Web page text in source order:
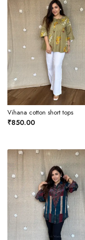
Vihana cotton short tops
₹850.00